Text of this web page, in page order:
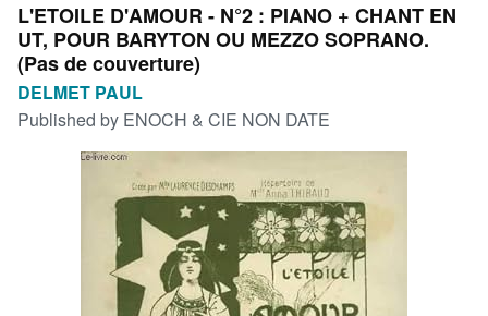
My Purchases
Advanced Search
Browse Collections
L'ETOILE D'AMOUR - N°2 : PIANO + CHANT EN
UT, POUR BARYTON OU MEZZO SOPRANO.
(Pas de couverture)
DELMET PAUL
Published by ENOCH & CIE NON DATE